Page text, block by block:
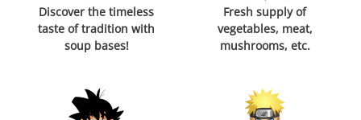
Discover the timeless
taste of tradition with
soup bases!
Fresh supply of
vegetables, meat,
mushrooms, etc.